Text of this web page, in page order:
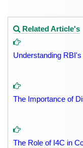
Related Article's
Understanding
The Importance of
The Role of I4C in